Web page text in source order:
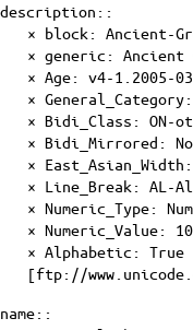
description::
× block: Ancient-
× generic: Ancient
× Age: v4-1.2005-03
× General_Category
× Bidi_Class : ON-
× Bidi_Mirrored : No
× East_Asian_Width
× Line_Break : AL-
× Numeric_Type:
× Numeric_Value:
× Alphabetic : True
[ftp://
name::